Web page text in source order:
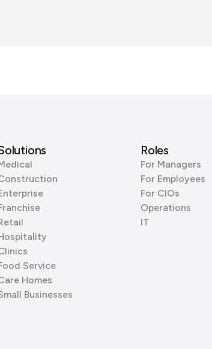
Service
Homes
Businesses
Roles
For Managers
For Employees
For CIOs
Operations
IT